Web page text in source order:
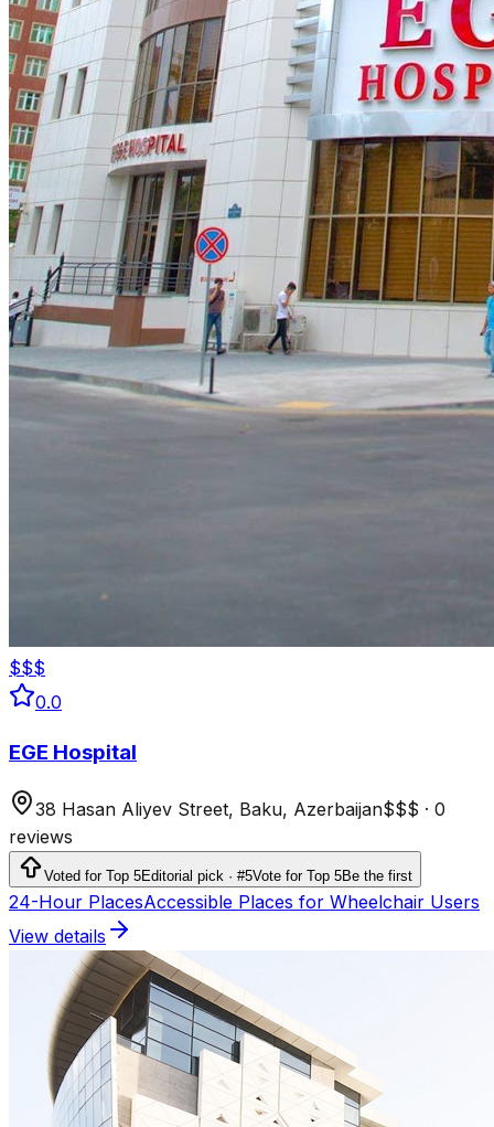
$$$
0.0
EGE Hospital
38 Hasan Aliyev Street, Baku, Azerbaijan$$$ · 0
reviews
Voted for Top 5Editorial pick · #5Vote for Top 5Be the first
24-Hour PlacesAccessible Places for Wheelchair Users
View details